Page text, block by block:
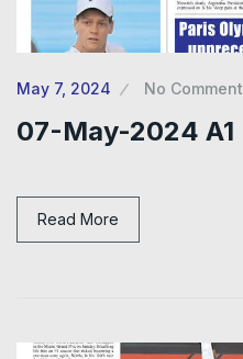
May 7, 2024 No Comment
07-May-2024 A1
Read More